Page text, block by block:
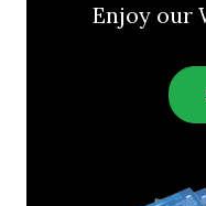
Enjoy our